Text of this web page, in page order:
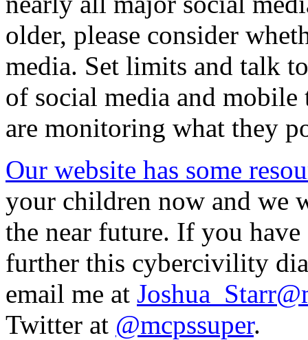
older, please consider
media. Set limits and talk
of social media and
are monitoring what they
Our website has some
your children now and we
the near future. If you
further this cybercivility
email me at
Twitter at @mcpssuper.